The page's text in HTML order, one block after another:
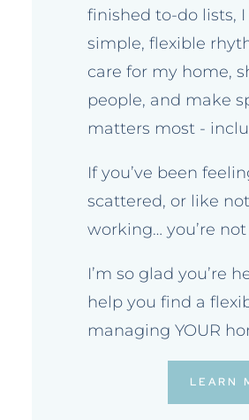
finished to-do lists,
simple, flexible
care for my home,
people, and make
matters most -
If you’ve been
scattered, or like
working… you’re
I’m so glad you’re
help you find a
managing YOUR
LEARN